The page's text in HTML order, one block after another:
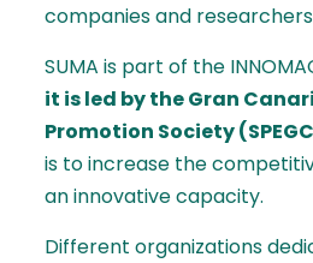
companies and
SUMA is part of the
it is led by the Gran
Promotion Society
is to increase the
an innovative capacity.
Different organizations